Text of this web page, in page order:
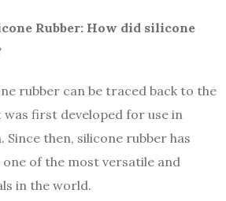
Rubber: How did silicone
rubber can be traced back to the
was first developed for use in
then, silicone rubber has
of the most versatile and
in the world.